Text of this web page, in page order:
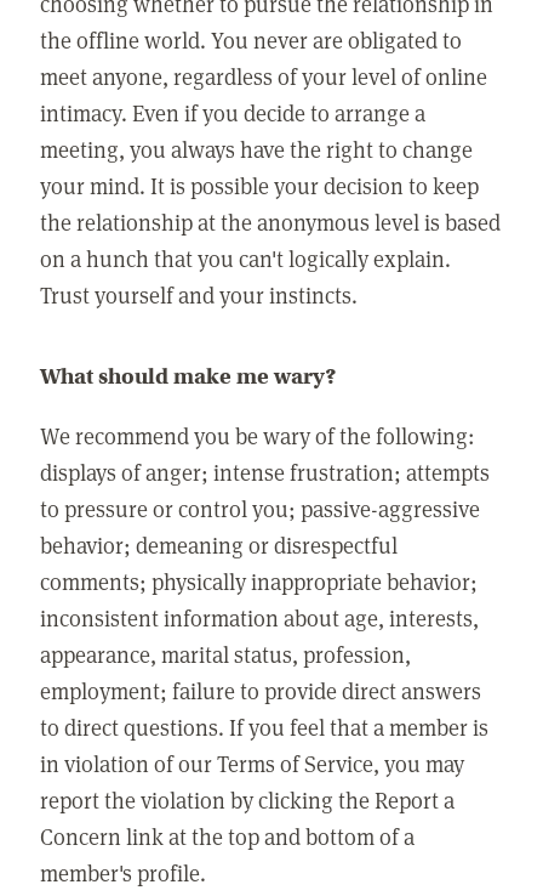
the offline world. You never are obligated to
meet anyone, regardless of your level of online
intimacy. Even if you decide to arrange a
meeting, you always have the right to change
your mind. It is possible your decision to keep
the relationship at the anonymous level is based
on a hunch that you can't logically explain.
Trust yourself and your instincts.
What should make me wary?
We recommend you be wary of the following:
displays of anger; intense frustration; attempts
to pressure or control you; passive-aggressive
behavior; demeaning or disrespectful
comments; physically inappropriate behavior;
inconsistent information about age, interests,
appearance, marital status, profession,
employment; failure to provide direct answers
to direct questions. If you feel that a member is
in violation of our Terms of Service, you may
report the violation by clicking the Report a
Concern link at the top and bottom of a
member's profile.